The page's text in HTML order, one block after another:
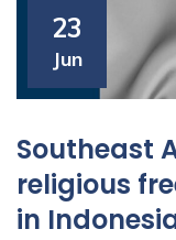
23
Jun
Southeast
religious
in